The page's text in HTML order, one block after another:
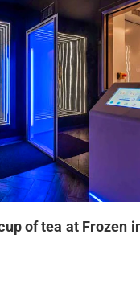
of tea at Frozen